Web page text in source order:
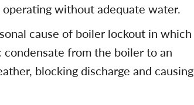
without adequate water.
cause of boiler lockout in which
from the boiler to an
blocking discharge and causing